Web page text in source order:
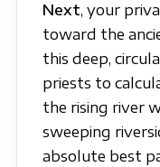
Next, your
toward the
this deep,
priests to
the rising river
sweeping
absolute best